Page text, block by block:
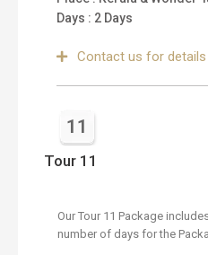
Days : 2 Days
Contact us for details
11
Tour 11
Our Tour 11 Package
number of days for the